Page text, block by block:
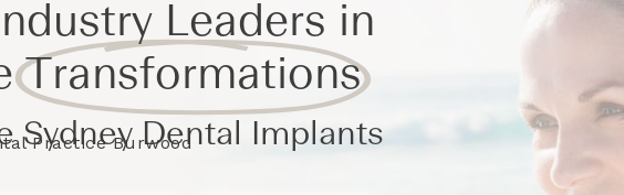
Leaders in
Transformations
Sydney Dental Implants
Practice Burwood